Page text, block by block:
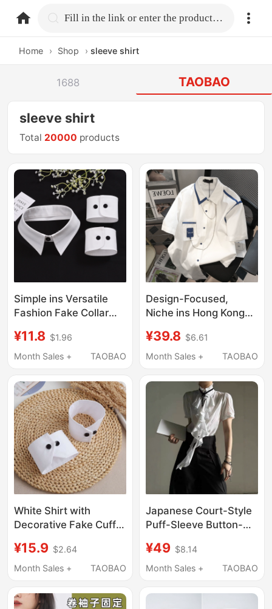
home.search Fill in the link or enter the product name.
Home › Shop › sleeve shirt
1688 TAOBAO
sleeve shirt
Total 20000 products
Simple ins Versatile
Fashion Fake Collar
White Shirt Collar
Women's DIY Single
Trendy
¥11.8 $1.96
Month Sales +
TAOBAO
Design-Focused,
Niche ins Hong Kong
Necklace Shirt for
Women, Summer
Japanese Retro Chic
Short-Sleeved Top
¥39.8 $6.61
Month Sales +
TAOBAO
White Shirt with
Decorative Fake Cuffs,
Sleeves, Versatile
Wrist Cuffs for Women,
and Sweatshirts
¥15.9 $2.64
Month Sales +
TAOBAO
Japanese Court-Style
Puff-Sleeve Button-
Irregular Ribbon Short-
Sleeve Shirt for Men
Versatile Trendy Shirt
¥49 $8.14
Month Sales +
TAOBAO